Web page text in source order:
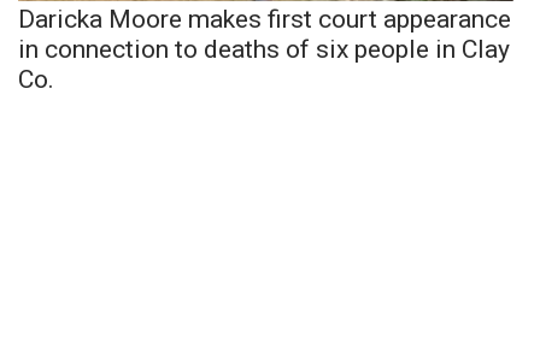
Daricka Moore makes first court appearance
in connection to deaths of six people in Clay
Co.